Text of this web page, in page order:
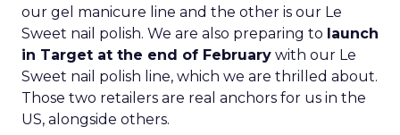
our gel manicure line and the other is our Le
Sweet nail polish. We are also preparing to launch
in Target at the end of February with our Le
Sweet nail polish line, which we are thrilled about.
Those two retailers are real anchors for us in the
US, alongside others.